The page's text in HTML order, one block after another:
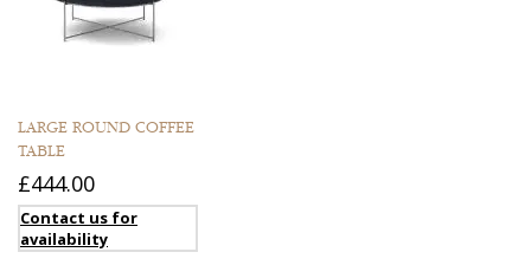
LARGE ROUND COFFEE
TABLE
£444.00
Contact us for
availability